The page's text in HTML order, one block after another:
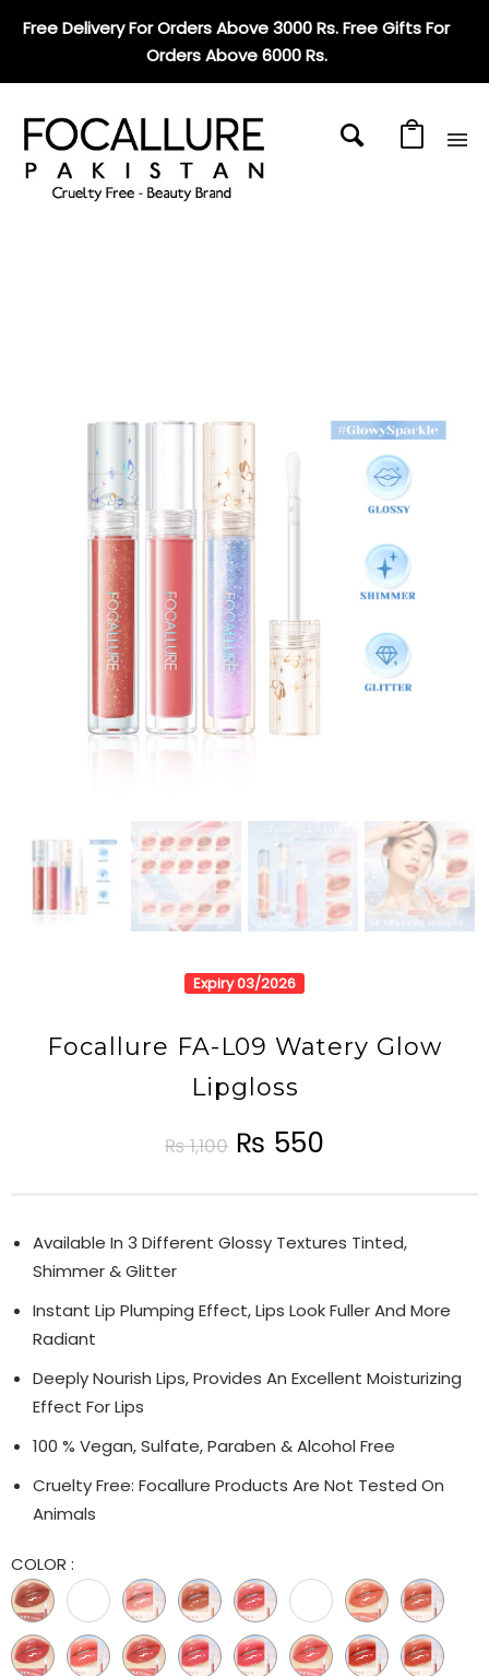
Free Delivery For Orders Above 3000 Rs. Free Gifts For
Orders Above 6000 Rs.
Expiry 03/2026
Focallure FA-L09 Watery Glow
Lipgloss
₨1,100 ₨ 550
Available In 3 Different Glossy Textures Tinted,
Shimmer & Glitter
Instant Lip Plumping Effect, Lips Look Fuller And More
Radiant
Deeply Nourish Lips, Provides An Excellent Moisturizing
Effect For Lips
100 % Vegan, Sulfate, Paraben & Alcohol Free
Cruelty Free: Focallure Products Are Not Tested On
Animals
COLOR :